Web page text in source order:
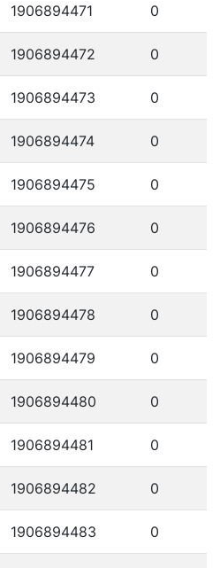
1906894471 0
1906894472 0
1906894473 0
1906894474 0
1906894475 0
1906894476 0
1906894477 0
1906894478 0
1906894479 0
1906894480 0
1906894481 0
1906894482 0
1906894483 0